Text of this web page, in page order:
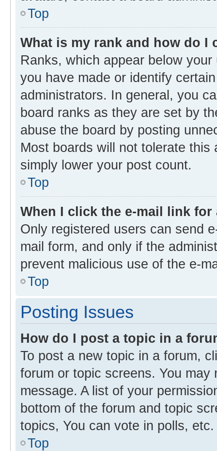
Top
What is my rank and how do I
Ranks, which appear below
you have made or identify
administrators. In general, you
board ranks as they are set by
abuse the board by posting
Most boards will not tolerate
simply lower your post count.
Top
When I click the e-mail link
Only registered users can send
mail form, and only if the
prevent malicious use of the e-
Top
Posting Issues
How do I post a topic in a
To post a new topic in a forum,
forum or topic screens. You
message. A list of your
bottom of the forum and topic
topics, You can vote in polls, etc.
Top